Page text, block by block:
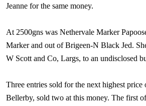
Jeanne for the same money.
At 2500gns was Nethervale Marker
Marker and out of Brigeen-N Black Jed.
W Scott and Co, Largs, to an undisclosed
Three entries sold for the next highest
Bellerby, sold two at this money. The first